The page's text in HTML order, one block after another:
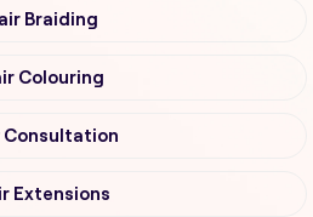
Braiding
Colouring
Consultation
Extensions